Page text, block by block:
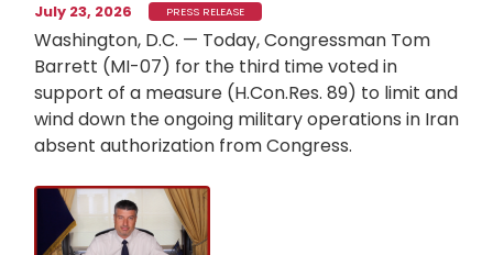
July 23, 2026 PRESS RELEASE
Washington, D.C. — Today, Congressman Tom
Barrett (MI-07) for the third time voted in
support of a measure (H.Con.Res. 89) to limit and
wind down the ongoing military operations in Iran
absent authorization from Congress.
Image